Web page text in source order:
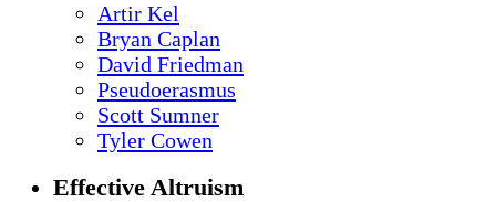
Artir Kel
Bryan Caplan
David Friedman
Pseudoerasmus
Scott Sumner
Tyler Cowen
Effective Altruism